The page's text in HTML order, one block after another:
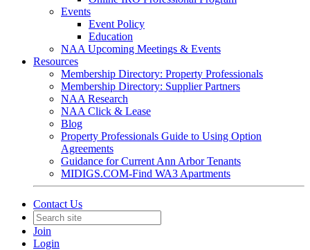
Events
Event Policy
Education
NAA Upcoming Meetings & Events
Resources
Membership Directory: Property Professionals
Membership Directory: Supplier Partners
NAA Research
NAA Click & Lease
Blog
Property Professionals Guide to Using Option
Agreements
Guidance for Current Ann Arbor Tenants
MIDIGS.COM-Find WA3 Apartments
Contact Us
Join
Login